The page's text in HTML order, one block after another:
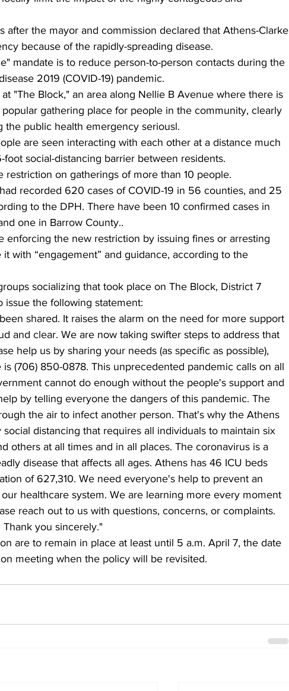
after the mayor and commission declared that Athens-Clarke
because of the rapidly-spreading disease.
mandate is to reduce person-to-person contacts during the
2019 (COVID-19) pandemic.
"The Block," an area along Nellie B Avenue where there is
gathering place for people in the community, clearly
the public health emergency seriousl.
are seen interacting with each other at a distance much
social-distancing barrier between residents.
restriction on gatherings of more than 10 people.
recorded 620 cases of COVID-19 in 56 counties, and 25
to the DPH. There have been 10 confirmed cases in
one in Barrow County..
enforcing the new restriction by issuing fines or arresting
with “engagement” and guidance, according to the
socializing that took place on The Block, District 7
issue the following statement:
shared. It raises the alarm on the need for more support
and clear. We are now taking swifter steps to address that
help us by sharing your needs (as specific as possible),
(706) 850-0878. This unprecedented pandemic calls on all
cannot do enough without the people's support and
by telling everyone the dangers of this pandemic. The
the air to infect another person. That's why the Athens
distancing that requires all individuals to maintain six
others at all times and in all places. The coronavirus is a
disease that affects all ages. Athens has 46 ICU beds
of 627,310. We need everyone's help to prevent an
healthcare system. We are learning more every moment
reach out to us with questions, concerns, or complaints.
you sincerely."
are to remain in place at least until 5 a.m. April 7, the date
meeting when the policy will be revisited.